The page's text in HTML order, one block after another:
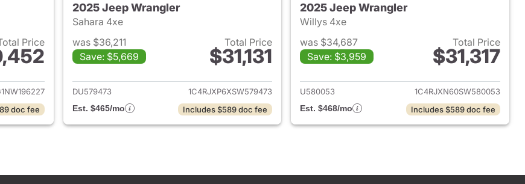
Price
for 2022 Jeep Wrangler
doc fee
2025 Jeep Wrangler
Sahara 4xe
was $36,211
Save: $5,669
Total Price
$31,131
View details for 2025 Jeep Wrangler
DU579473
1C4RJXP6XSW579473
Est. $465/mo
Includes $589 doc fee
2025 Jeep Wrangler
Willys 4xe
was $34,687
Save: $3,959
Total Price
$31,317
View details for 2025 Jeep
U580053
1C4RJXN60SW580053
Est. $468/mo
Includes $589 doc fee